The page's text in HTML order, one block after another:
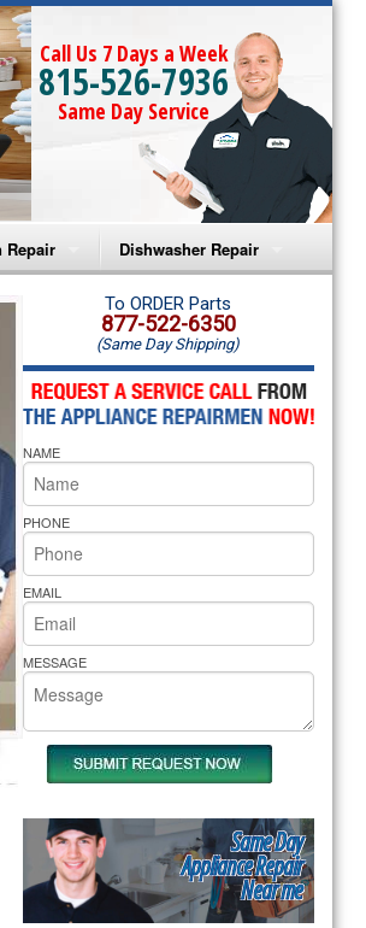
Call Us 7 Days a Week
815-526-7936
Same Day Service
Repair
Microwave Repair
Oven Repair
Microwave Repair
Oven Repair
Cooktop Repair
Pride Repair
Dishwasher Repair
Amana Dishwasher Repair
Whirlpool Dishwasher Repair
To ORDER Parts
877-522-6350
(Same Day Shipping)
NAME
PHONE
EMAIL
MESSAGE
Same Day
Appliance Repair
Near me